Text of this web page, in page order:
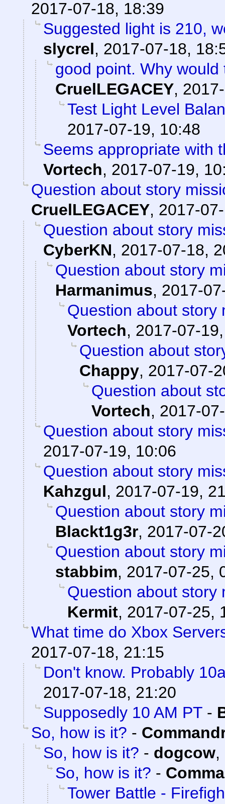
2017-07-18, 18:39
Suggested light is 210,
slycrel, 2017-07-18,
good point. Why
CruelLEGACEY,
Test Light Level
2017-07-19, 10:48
Seems appropriate with
Vortech, 2017-07-19,
Question about story
CruelLEGACEY, 2017-
Question about story
CyberKN, 2017-07-18,
Question about story
Harmanimus, 2017-
Question about story
Vortech, 2017-07-
Question about
Chappy, 2017-07-
Question about
Vortech, 2017-
Question about story
2017-07-19, 10:06
Question about story
Kahzgul, 2017-07-19,
Question about story
Blackt1g3r, 2017-07-
Question about story
stabbim, 2017-07-25,
Question about story
Kermit, 2017-07-25,
What time do Xbox
2017-07-18, 21:15
Don't know. Probably
2017-07-18, 21:20
Supposedly 10 AM PT -
So, how is it? -
So, how is it? - dogcow,
So, how is it? -
Tower Battle -